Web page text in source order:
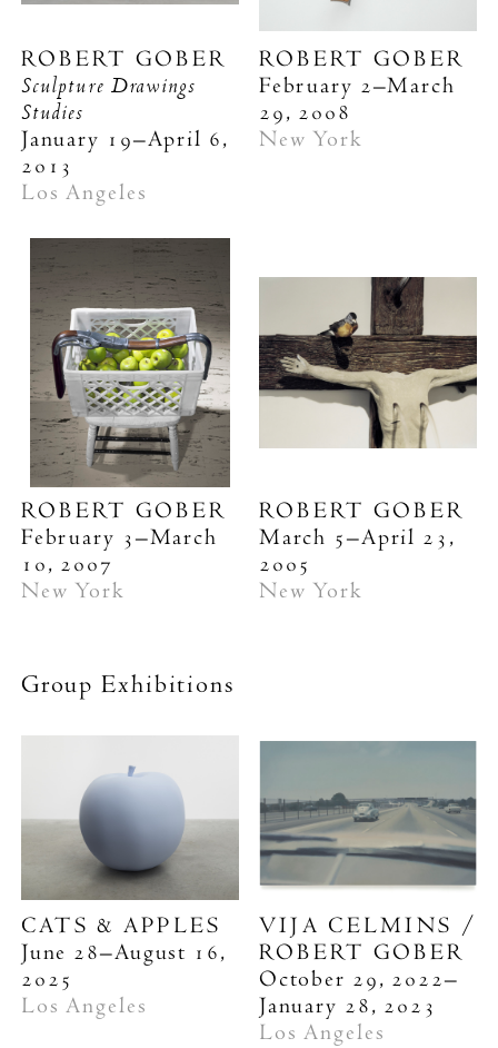
ROBERT GOBER
Sculpture Drawings
Studies
January 19–April 6,
2013
Los Angeles
ROBERT GOBER
February 2–March
29, 2008
New York
ROBERT GOBER
February 3–March
10, 2007
New York
ROBERT GOBER
March 5–April 23,
2005
New York
Group Exhibitions
CATS & APPLES
June 28–August 16,
2025
Los Angeles
VIJA CELMINS /
ROBERT GOBER
October 29, 2022–
January 28, 2023
Los Angeles